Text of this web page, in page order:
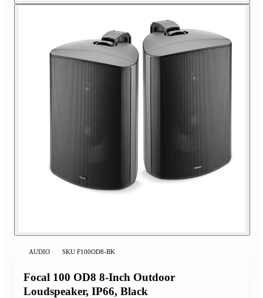
AUDIO SKU F100OD8-BK
Focal 100 OD8 8-Inch Outdoor
Loudspeaker, IP66, Black